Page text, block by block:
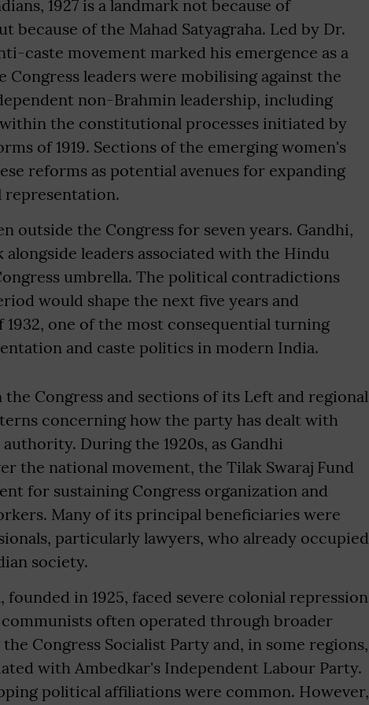
1927 is a landmark not because of
because of the Mahad Satyagraha. Led by Dr.
caste movement marked his emergence as a
leaders were mobilising against the
non-Brahmin leadership, including
the constitutional processes initiated by
of 1919. Sections of the emerging women's
reforms as potential avenues for expanding
outside the Congress for seven years. Gandhi,
leaders associated with the Hindu
umbrella. The political contradictions
would shape the next five years and
one of the most consequential turning
and caste politics in modern India.
Congress and sections of its Left and regional
concerning how the party has dealt with
During the 1920s, as Gandhi
the national movement, the Tilak Swaraj Fund
for sustaining Congress organization and
Many of its principal beneficiaries were
particularly lawyers, who already occupied
society.
in 1925, faced severe colonial repression
often operated through broader
Congress Socialist Party and, in some regions,
with Ambedkar's Independent Labour Party.
political affiliations were common. However,